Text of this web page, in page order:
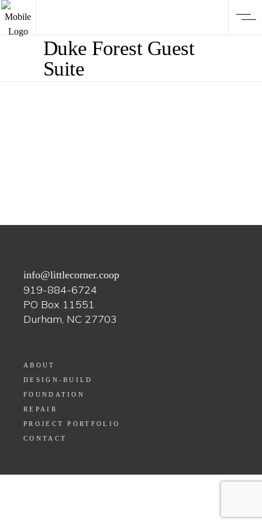
Duke Forest Guest
Suite
info@littlecorner.coop
919-884-6724
PO Box 11551
Durham, NC 27703
ABOUT
DESIGN-BUILD
FOUNDATION
REPAIR
PROJECT PORTFOLIO
CONTACT